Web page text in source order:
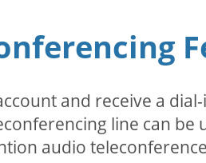
and receive a
line can
audio